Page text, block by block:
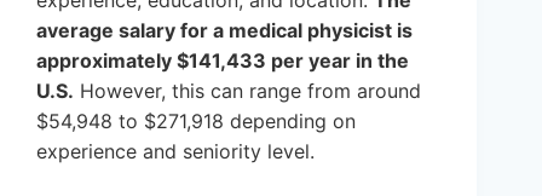
average salary for a medical physicist is
approximately $141,433 per year in the
U.S. However, this can range from around
$54,948 to $271,918 depending on
experience and seniority level.